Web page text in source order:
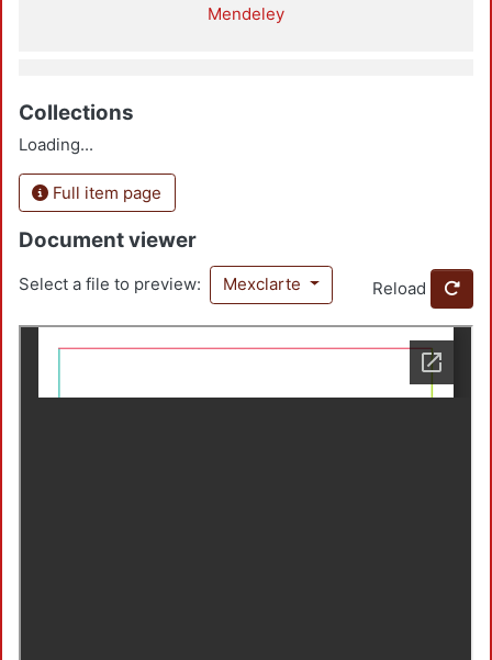
Mendeley
Collections
Loading...
Full item page
Document viewer
Select a file to preview: Mexclarte Reload